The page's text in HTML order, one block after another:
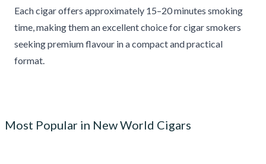
Each cigar offers approximately 15–20 minutes smoking
time, making them an excellent choice for cigar smokers
seeking premium flavour in a compact and practical
format.
Most Popular in New World Cigars